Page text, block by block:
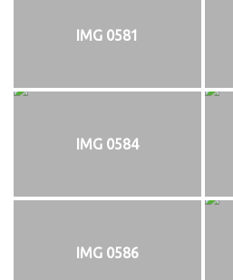
IMG 0581
IMG 0584
IMG 0586